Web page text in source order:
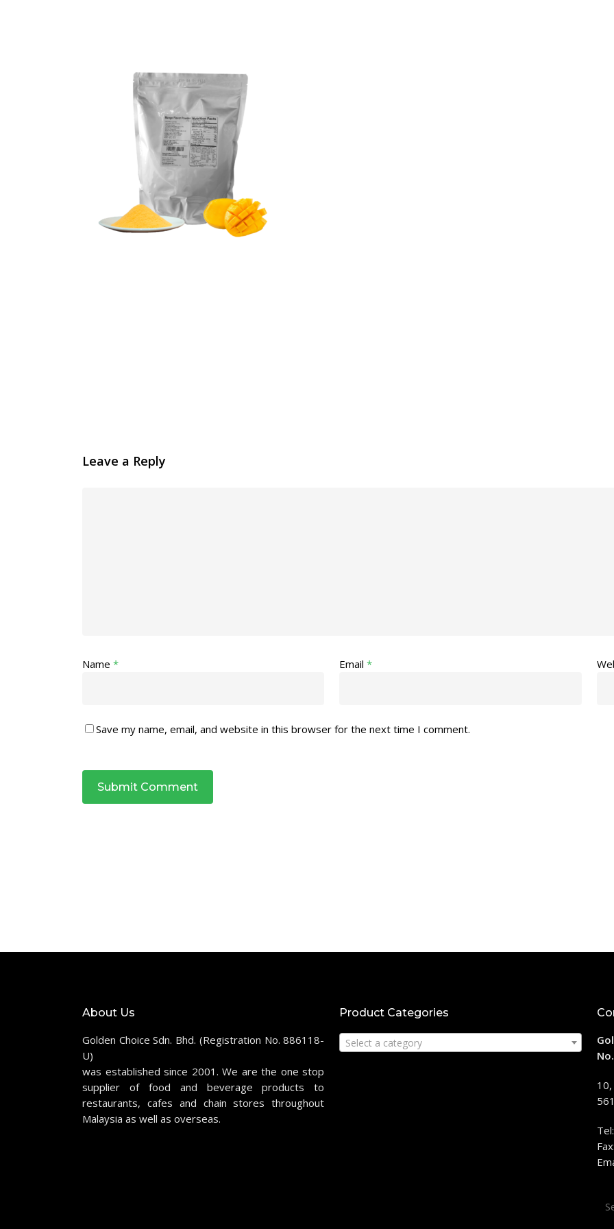
Leave a Reply
Name * Email*
Save my name, email, and website in this browser for the next time I comment.
About Us
Golden Choice Sdn. Bhd. (Registration No. 886118-
U)
was established since 2001. We are the one stop
supplier of food and beverage products to
restaurants, cafes and chain stores throughout
Malaysia as well as overseas.
Product Categories
Select a category
for: